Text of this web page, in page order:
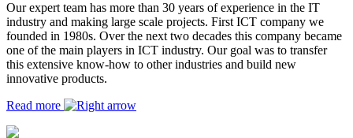
Our expert team has more than 30 years of experience in the IT
industry and making large scale projects. First ICT company we
founded in 1980s. Over the next two decades this company became
one of the main players in ICT industry. Our goal was to transfer
this extensive know-how to other industries and build new
innovative products.
Read more